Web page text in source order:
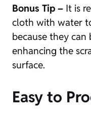
Bonus Tip – It is
cloth with water
because they can
enhancing the
surface.
Easy to